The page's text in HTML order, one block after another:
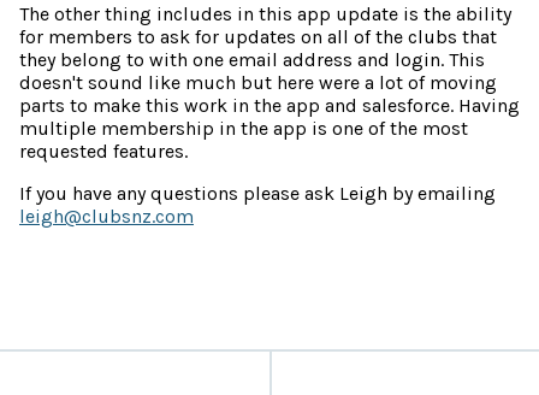
The other thing includes in this app update is the ability
for members to ask for updates on all of the clubs that
they belong to with one email address and login. This
doesn't sound like much but here were a lot of moving
parts to make this work in the app and salesforce. Having
multiple membership in the app is one of the most
requested features.
If you have any questions please ask Leigh by emailing
leigh@clubsnz.com